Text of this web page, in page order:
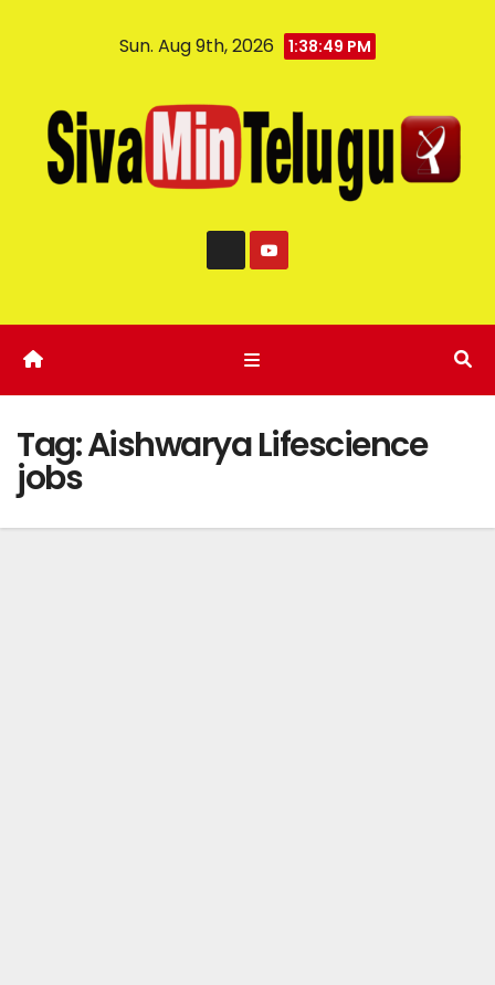
Sun. Aug 9th, 2026 1:38:50 PM
Tag:Aishwarya Lifescience
jobs